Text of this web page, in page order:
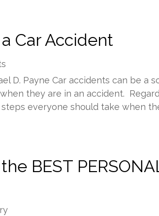
Car Accident
D. Payne Car accidents can be a
they are in an accident.
everyone should take when
BEST